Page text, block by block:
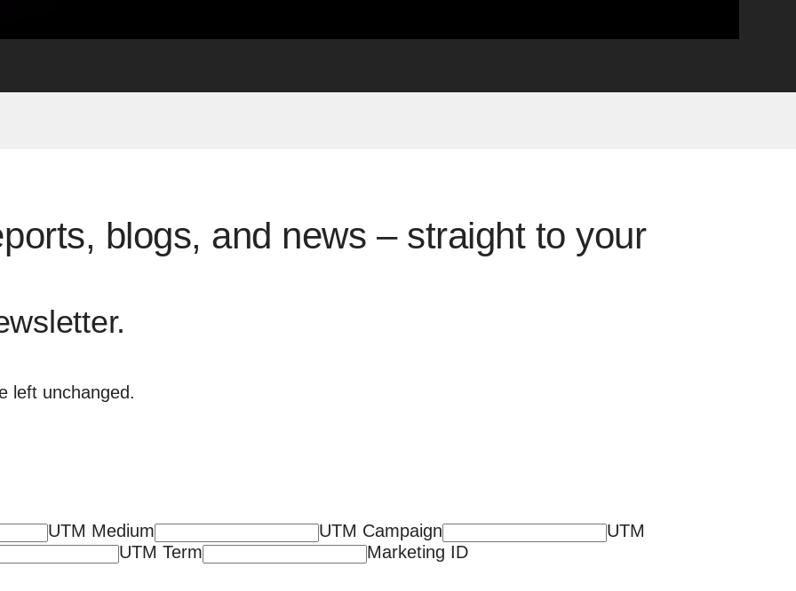
blogs, and news – straight to your
left unchanged.
UTM Medium UTM Campaign
UTM
UTM Term
Marketing ID